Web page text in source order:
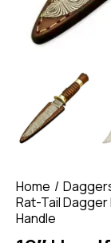
Home
Rat-Tail
Handle